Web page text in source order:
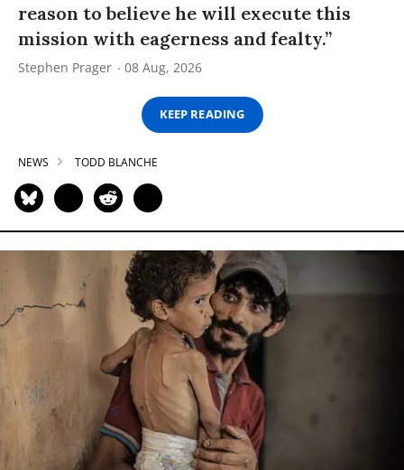
reason to believe he will execute this
mission with eagerness and fealty.”
Stephen Prager 08 Aug, 2026
KEEP READING
NEWS TODD BLANCHE